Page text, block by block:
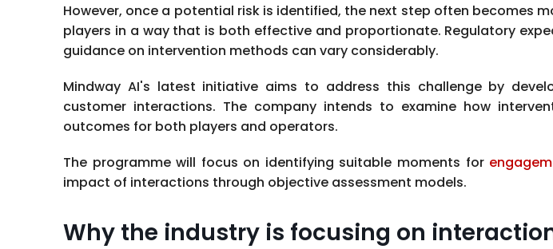
However, once a potential risk is identified, the next step often becomes
players in a way that is both effective and proportionate. Regulatory
guidance on intervention methods can vary considerably.
Mindway AI's latest initiative aims to address this challenge by
customer interactions. The company intends to examine how
outcomes for both players and operators.
The programme will focus on identifying suitable moments for
impact of interactions through objective assessment models.
Why the industry is focusing on